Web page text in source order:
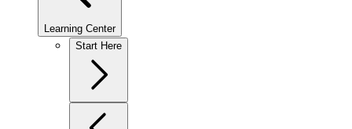
Learning Center
Start Here